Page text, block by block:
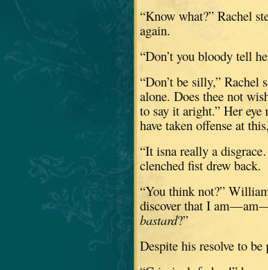
“Know what?” Rachel
again.
“Don’t you bloody tell
“Don’t be silly,” Rachel
alone. Does thee not
to say it aright.” Her eye
have taken offense at
“It isna really a
clenched fist drew back.
“You think not?”
discover that I
bastard?”
Despite his resolve to